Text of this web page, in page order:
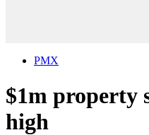
PMX
$1m property
high